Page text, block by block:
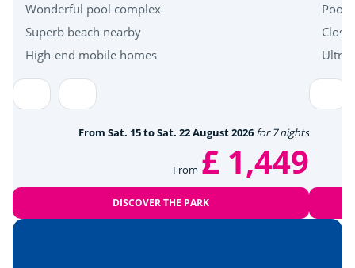
Tree climbing
Zoo <26km
Détente et bien être
Mini golf
Culture et patrimoine
Wonderful pool complex
Superb beach nearby
High-end mobile homes
From Sat. 15 to Sat. 22 August 2026 for 7 nights
From £ 1,449
DISCOVER THE PARK
Pool